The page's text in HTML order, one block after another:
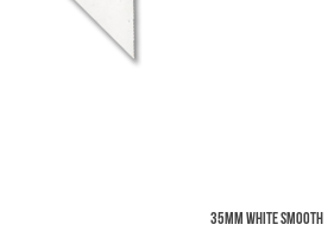
35mm White Smooth